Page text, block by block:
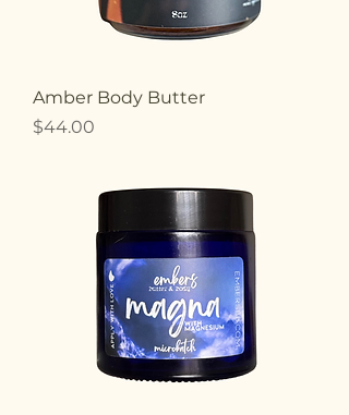
Amber Body Butter
Price
$44.00